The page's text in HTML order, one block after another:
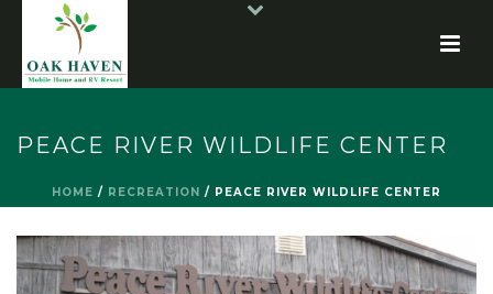
PEACE RIVER WILDLIFE CENTER
HOME / RECREATION / PEACE RIVER WILDLIFE CENTER